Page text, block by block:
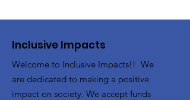
Inclusive Impacts
Welcome to Inclusive Impacts!! We
are dedicated to making a positive
impact on society. We accept funds